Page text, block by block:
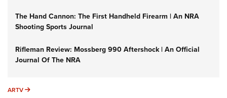
The Hand Cannon: The First Handheld Firearm | An NRA
Shooting Sports Journal
Rifleman Review: Mossberg 990 Aftershock | An Official
Journal Of The NRA
ARTV ARTV